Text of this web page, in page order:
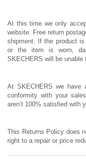
At this time we only
website. Free return
shipment. If the product is
or the item is worn,
SKECHERS will be unable
At SKECHERS we
conformity with your
aren’t 100% satisfied with
This Returns Policy does
right to a repair or price